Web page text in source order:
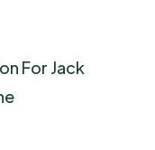
For Jack